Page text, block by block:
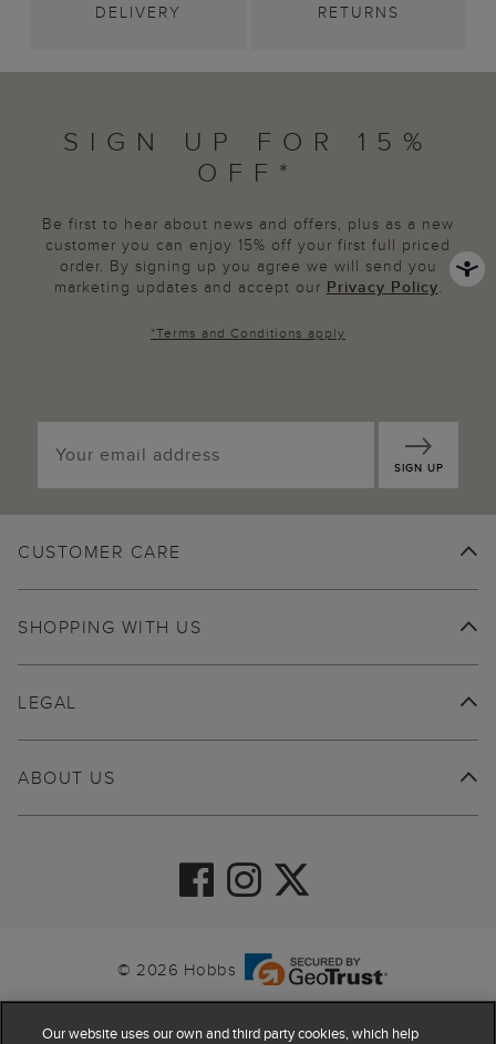
DELIVERY RETURNS
SIGN UP FOR 15%
OFF*
Be first to hear about news and offers, plus as a new
customer you can enjoy 15% off your first full priced
order. By signing up you agree we will send you
marketing updates and accept our Privacy Policy.
*Terms and Conditions apply
SIGN UP
CUSTOMER CARE
SHOPPING WITH US
ABOUT US
LEGAL
© 2026 Hobbs
Our website uses our own and third party cookies, which help